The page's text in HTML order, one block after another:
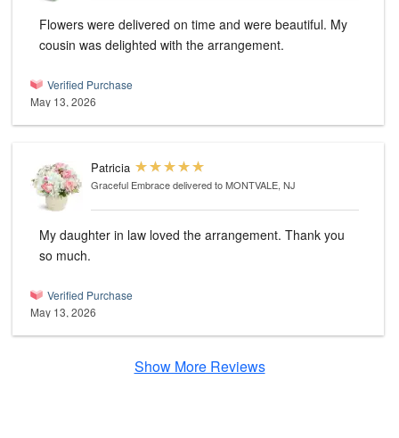
Flowers were delivered on time and were beautiful. My
cousin was delighted with the arrangement.
Verified Purchase
May 13, 2026
Patricia
Graceful Embracedelivered to MONTVALE, NJ
My daughter in law loved the arrangement. Thank you
so much.
Verified Purchase
May 13, 2026
Show More Reviews